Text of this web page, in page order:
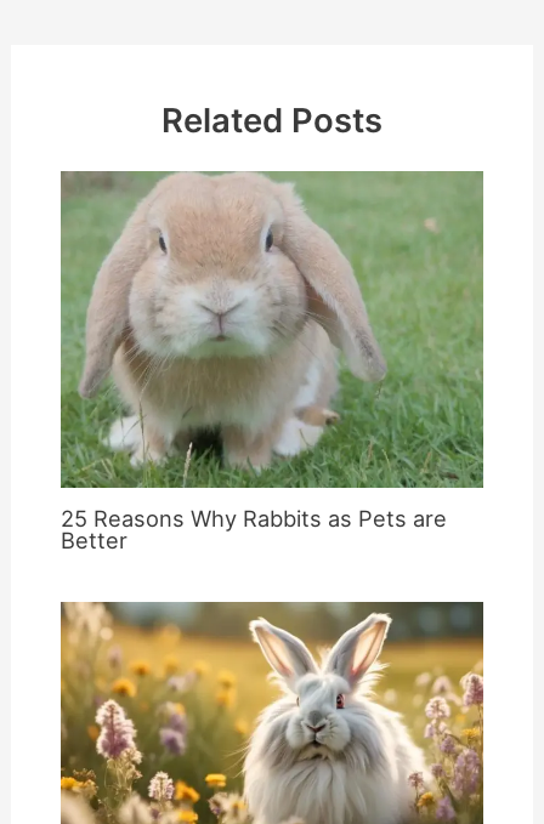
Related Posts
25 Reasons Why Rabbits as Pets are
Better